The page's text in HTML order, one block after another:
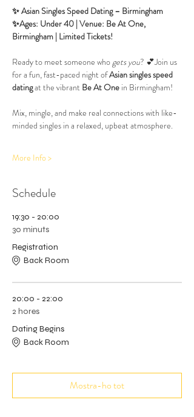
✨ Asian Singles Speed Dating – Birmingham
✨Ages: Under 40 | Venue: Be At One,
Birmingham | Limited Tickets!
Ready to meet someone who gets you? 💕Join us
for a fun, fast-paced night of Asian singles speed
dating at the vibrant Be At One in Birmingham!
Mix, mingle, and make real connections with like-
minded singles in a relaxed, upbeat atmosphere.
More Info >
Schedule
19:30 - 20:00
30 minuts
Registration
Back Room
20:00 - 22:00
2 hores
Dating Begins
Back Room
Mostra-ho tot